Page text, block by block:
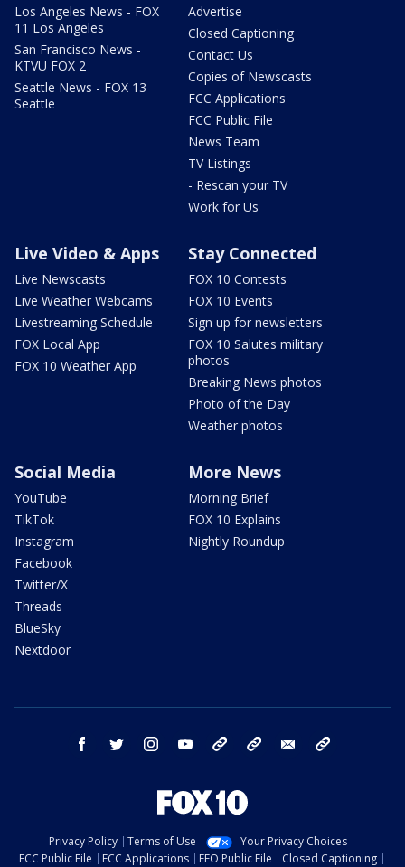
Los Angeles News - FOX
11 Los Angeles
San Francisco News -
KTVU FOX 2
Seattle News - FOX 13
Seattle
Advertise
Closed Captioning
Contact Us
Copies of Newscasts
FCC Applications
FCC Public File
News Team
TV Listings
- Rescan your TV
Work for Us
Live Video & Apps
Live Newscasts
Live Weather Webcams
Livestreaming Schedule
FOX Local App
FOX 10 Weather App
Stay Connected
FOX 10 Contests
FOX 10 Events
Sign up for newsletters
FOX 10 Salutes military
photos
Breaking News photos
Photo of the Day
Weather photos
Social Media
YouTube
TikTok
Instagram
Facebook
Twitter/X
Threads
BlueSky
Nextdoor
More News
Morning Brief
FOX 10 Explains
Nightly Roundup
facebook twitter instagram youtube bluesky email
Privacy Policy Terms of Use
Your Privacy Choices
FCC Public File
FCC Applications EEO Public File Closed Captioning